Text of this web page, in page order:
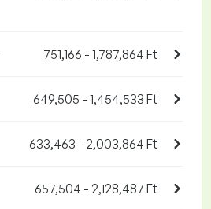
751,166 - 1,787,864 Ft
649,505 - 1,454,533 Ft
633,463 - 2,003,864 Ft
657,504 - 2,128,487 Ft